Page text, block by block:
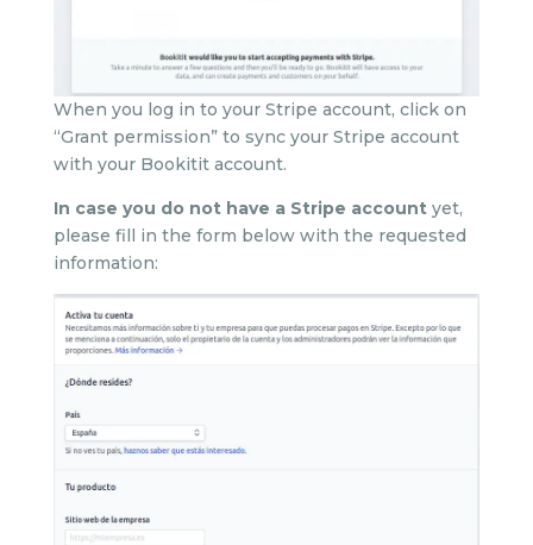
When you log in to your Stripe account, click on
“Grant permission” to sync your Stripe account
with your Bookitit account.
In case you do not have a Stripe accountyet,
please fill in the form below with the requested
information: